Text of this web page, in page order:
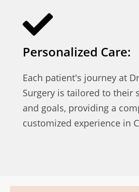
Personalized Care:
Each patient's journey at
Surgery is tailored to their
and goals, providing a
customized experience in